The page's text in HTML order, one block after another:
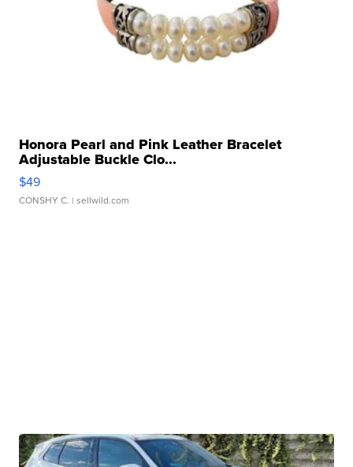
Honora Pearl and Pink Leather Bracelet
Adjustable Buckle Clo...
$49
CONSHY C. | sellwild.com